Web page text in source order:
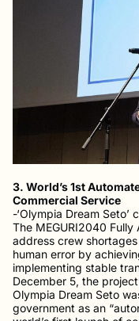
3. World’s 1st
Commercial Service
-‘Olympia Dream
The MEGURI2040
address crew
human error by
implementing stable
December 5, the
Olympia Dream Seto
government as an